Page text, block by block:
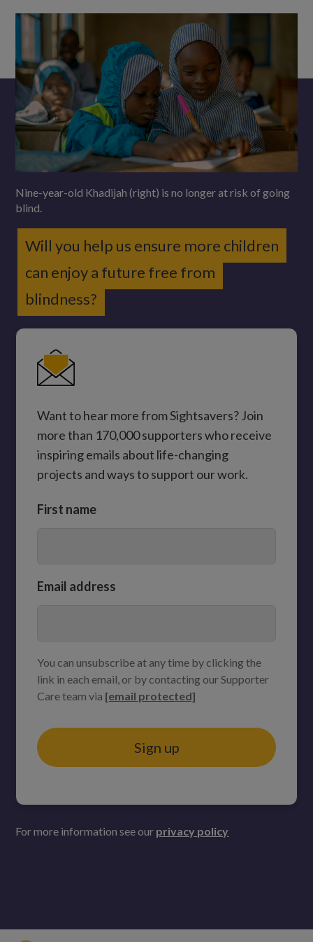
Nine-year-old Khadijah (right) is no longer at risk of going
blind.
Will you help us ensure more children
can enjoy a future free from
blindness?
Want to hear more from Sightsavers? Join
more than 170,000 supporters who receive
inspiring emails about life-changing
projects and ways to support our work.
First name
Email address
You can unsubscribe at any time by clicking the
link in each email, or by contacting our Supporter
Care team via [email protected]
Sign up
For more information see our privacy policy